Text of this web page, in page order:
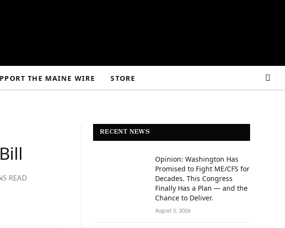
THE MAINE WIRE STORE
READ
RECENT NEWS
Opinion: Washington Has
Promised to Fight ME/CFS for
Decades. This Congress
Finally Has a Plan — and the
Chance to Deliver.
August 5, 2026